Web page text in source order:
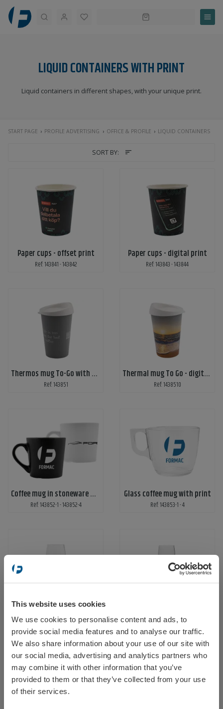
This website uses cookies
We use cookies to personalise content and ads, to
provide social media features and to analyse our traffic.
We also share information about your use of our site with
our social media, advertising and analytics partners who
may combine it with other information that you’ve
provided to them or that they’ve collected from your use
of their services.
Search
LIQUID CONTAINERS WITH PRINT
Liquid containers in different shapes, with your unique print.
START PAGE PROFILE ADVERTISING OFFICE & PROFILE LIQUID CONTAINERS
SORT BY:
Paper cups - offset print
Ref: 143841 - 143842
Paper cups - digital print
Ref: 143843 - 143844
Thermos mug To-Go with print
Ref: 143851
Thermal mug To Go - digital print
Ref: 1438510
Coffee mug in stoneware with print
Ref: 143852-1 - 143852-4
Glass coffee mug with print
Ref: 143853-1 - 4
Beer glass with 1-color print
Ref: 143858-02
Select your location
Sweden